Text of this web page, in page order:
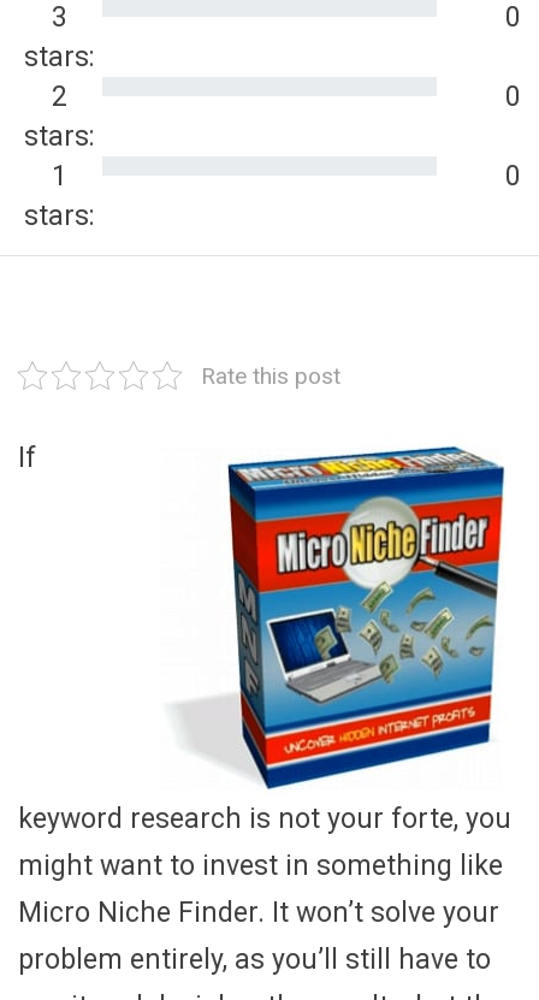
3
stars:
0
2
stars:
0
1
stars:
0
Rate this post
If
keyword research is not your forte, you
might want to invest in something like
Micro Niche Finder. It won’t solve your
problem entirely, as you’ll still have to